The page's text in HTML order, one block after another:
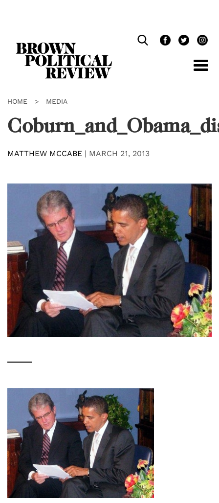
HOME > MEDIA
MATTHEW MCCABE | MARCH 21, 2013